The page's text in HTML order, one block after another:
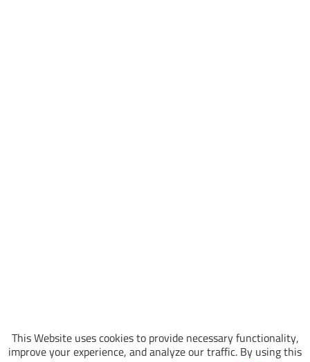
This Website uses cookies to provide necessary functionality,
improve your experience, and analyze our traffic. By using this